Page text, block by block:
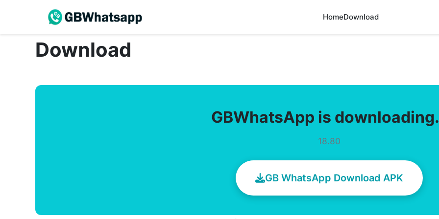
HomeDownload
Download
GBWhatsApp is
18.80
GB WhatsApp Download APK